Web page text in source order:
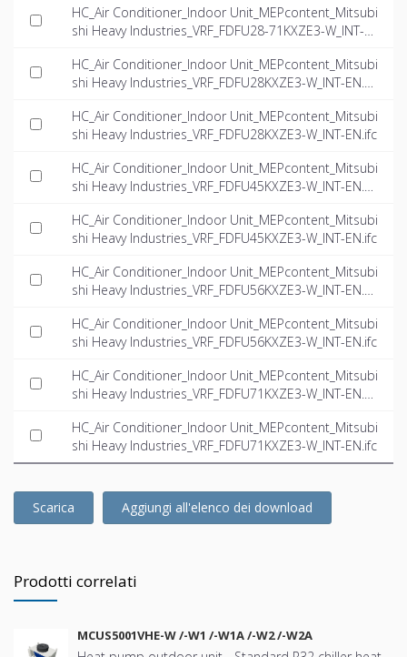
HC_Air Conditioner_Indoor Unit_MEPcontent_Mitsubi
shi Heavy Industries_VRF_FDFU28-71KXZE3-W_INT-E
HC_Air Conditioner_Indoor Unit_MEPcontent_Mitsubi
shi Heavy Industries_VRF_FDFU28KXZE3-W_INT-EN.d
HC_Air Conditioner_Indoor Unit_MEPcontent_Mitsubi
shi Heavy Industries_VRF_FDFU28KXZE3-W_INT-EN.ifc
HC_Air Conditioner_Indoor Unit_MEPcontent_Mitsubi
shi Heavy Industries_VRF_FDFU45KXZE3-W_INT-EN.d
HC_Air Conditioner_Indoor Unit_MEPcontent_Mitsubi
shi Heavy Industries_VRF_FDFU45KXZE3-W_INT-EN.ifc
HC_Air Conditioner_Indoor Unit_MEPcontent_Mitsubi
shi Heavy Industries_VRF_FDFU56KXZE3-W_INT-EN.d
HC_Air Conditioner_Indoor Unit_MEPcontent_Mitsubi
shi Heavy Industries_VRF_FDFU56KXZE3-W_INT-EN.ifc
HC_Air Conditioner_Indoor Unit_MEPcontent_Mitsubi
shi Heavy Industries_VRF_FDFU71KXZE3-W_INT-EN.d
HC_Air Conditioner_Indoor Unit_MEPcontent_Mitsubi
shi Heavy Industries_VRF_FDFU71KXZE3-W_INT-EN.ifc
Scarica Aggiungi all'elenco dei download
Prodotti correlati
MCUS5001VHE-W /-W1 /-W1A /-W2 /-W2A